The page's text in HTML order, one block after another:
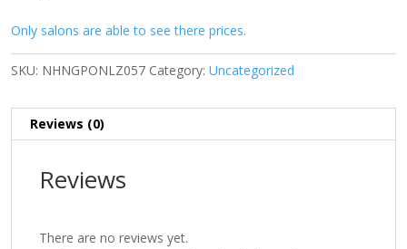
Only salons are able to see there prices.
SKU: NHNGPONLZ057 Category: Uncategorized
Reviews (0)
Reviews
There are no reviews yet.